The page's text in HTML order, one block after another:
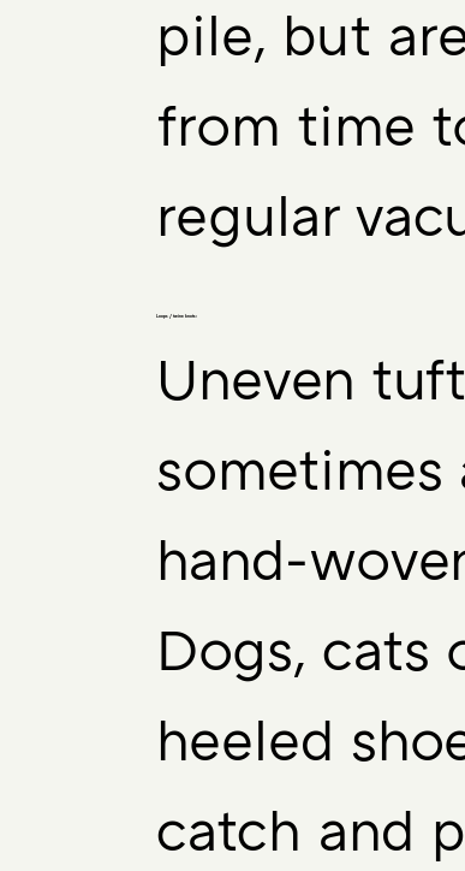
pile, but
from time
regular
Loops / twine knots:
Uneven
sometimes
hand-
Dogs, cats
heeled
catch and